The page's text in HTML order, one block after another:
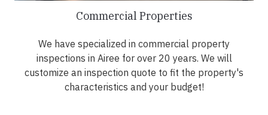
Commercial Properties
We have specialized in commercial property
inspections in Airee for over 20 years. We will
customize an inspection quote to fit the property's
characteristics and your budget!